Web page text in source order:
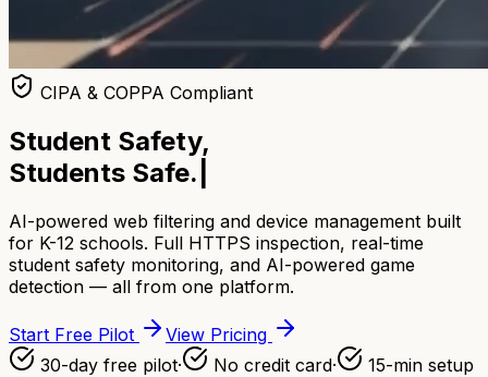
CIPA & COPPA Compliant
Student Safety,
Students Safe.
AI-powered web filtering and device management built
for K-12 schools. Full HTTPS inspection, real-time
student safety monitoring, and AI-powered game
detection — all from one platform.
Start Free Pilot
View Pricing
30-day free pilot· No credit card·
15-min setup